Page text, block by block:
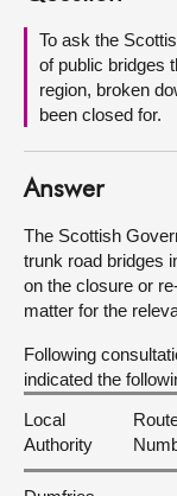
About
Contact us
To ask the
of public bridges
region, broken
been closed for.
Answer
The Scottish
trunk road bridges
on the closure or
matter for the
Following
indicated the
Local
Authority